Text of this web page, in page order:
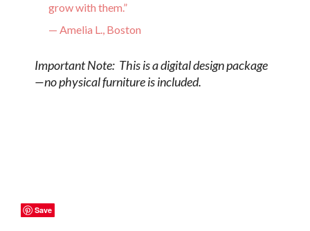
grow with them.”
— Amelia L., Boston
Important Note: This is a digital design package
—no physical furniture is included.
Save
Save
Save